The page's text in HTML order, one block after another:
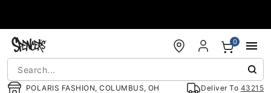
POLARIS FASHION, COLUMBUS, OH Deliver To 43215
0